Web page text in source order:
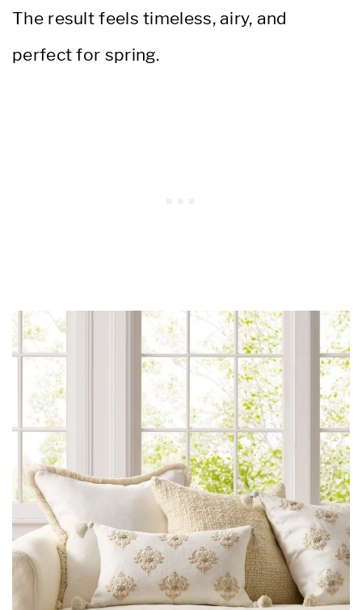
The result feels timeless, airy, and
perfect for spring.